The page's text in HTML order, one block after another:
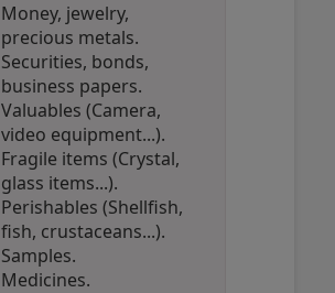
Money, jewelry,
precious metals.
Securities, bonds,
business papers.
Valuables (Camera,
video equipment...).
Fragile items (Crystal,
glass items...).
Perishables (Shellfish,
fish, crustaceans...).
Samples.
Medicines.